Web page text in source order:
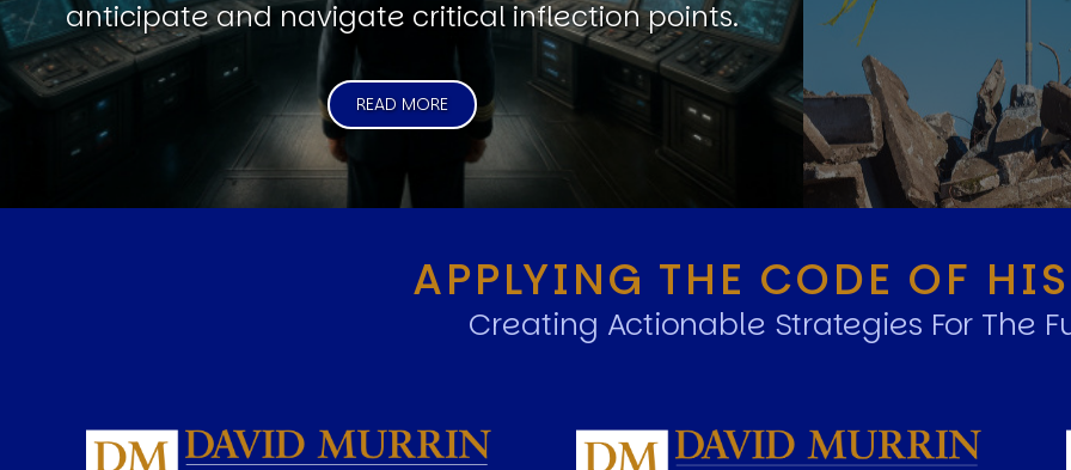
anticipate and navigate critical inflection points.
READ MORE
APPLYING THE CODE OF
Creating Actionable Strategies For The